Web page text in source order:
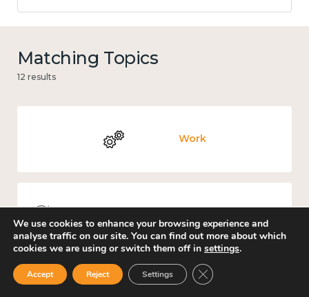
Matching Topics
12 results
Work
We use cookies to enhance your browsing experience and
analyse traffic on our site. You can find out more about which
cookies we are using or switch them off in settings.
Accept Reject Settings Close GDPR Cookie